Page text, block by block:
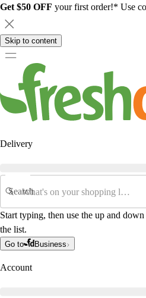
Get $50 OFF your first order!* Use
Skip to content
Delivery
Search
Start typing, then use the up and
the list.
Go to Business
Account